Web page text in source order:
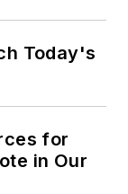
Today's
for
in Our